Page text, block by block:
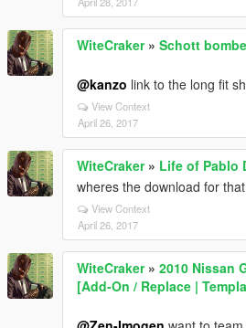
WiteCraker» Schott
@kanzo link to the long fit
View Context
April 26, 2017
WiteCraker» Life of Pablo
wheres the download for
View Context
April 26, 2017
WiteCraker» 2010 Nissan
[Add-On / Replace |